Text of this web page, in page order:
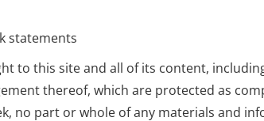
statements
to this site and all of its content,
thereof, which are protected as
no part or whole of any materials and